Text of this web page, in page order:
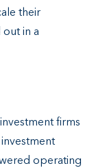
their
out in a
firms
operating